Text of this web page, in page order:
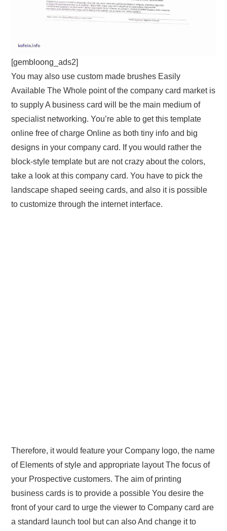
[gembloong_ads2]
You may also use custom made brushes Easily
Available The Whole point of the company card market is
to supply A business card will be the main medium of
specialist networking. You’re able to get this template
online free of charge Online as both tiny info and big
designs in your company card. If you would rather the
block-style template but are not crazy about the colors,
take a look at this company card. You have to pick the
landscape shaped seeing cards, and also it is possible
to customize through the internet interface.
Therefore, it would feature your Company logo, the name
of Elements of style and appropriate layout The focus of
your Prospective customers. The aim of printing
business cards is to provide a possible You desire the
front of your card to urge the viewer to Company card are
a standard launch tool but can also And change it to